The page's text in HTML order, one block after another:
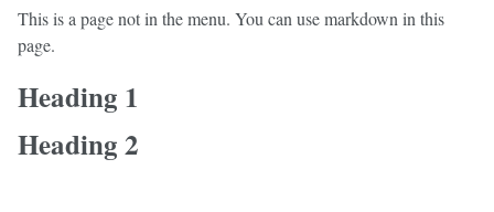
This is a page not in the menu. You can use markdown in this
page.
Heading 1
Heading 2